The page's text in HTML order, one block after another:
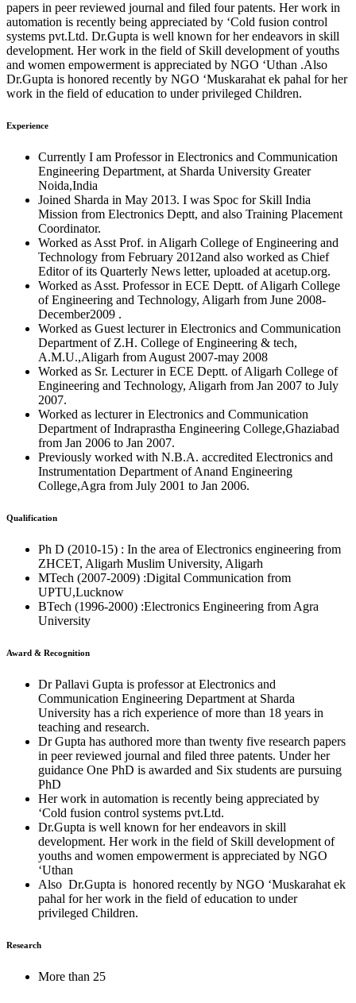
papers in peer reviewed journal and filed four patents. Her work in
automation is recently being appreciated by ‘Cold fusion control
systems pvt.Ltd. Dr.Gupta is well known for her endeavors in skill
development. Her work in the field of Skill development of youths
and women empowerment is appreciated by NGO ‘Uthan .Also
Dr.Gupta is honored recently by NGO ‘Muskarahat ek pahal for her
work in the field of education to under privileged Children.
Experience
Currently I am Professor in Electronics and Communication
Engineering Department, at Sharda University Greater
Noida,India
Joined Sharda in May 2013. I was Spoc for Skill India
Mission from Electronics Deptt, and also Training Placement
Coordinator.
Worked as Asst Prof. in Aligarh College of Engineering and
Technology from February 2012and also worked as Chief
Editor of its Quarterly News letter, uploaded at acetup.org.
Worked as Asst. Professor in ECE Deptt. of Aligarh College
of Engineering and Technology, Aligarh from June 2008-
December2009 .
Worked as Guest lecturer in Electronics and Communication
Department of Z.H. College of Engineering & tech,
A.M.U.,Aligarh from August 2007-may 2008
Worked as Sr. Lecturer in ECE Deptt. of Aligarh College of
Engineering and Technology, Aligarh from Jan 2007 to July
2007.
Worked as lecturer in Electronics and Communication
Department of Indraprastha Engineering College,Ghaziabad
from Jan 2006 to Jan 2007.
Previously worked with N.B.A. accredited Electronics and
Instrumentation Department of Anand Engineering
College,Agra from July 2001 to Jan 2006.
Qualification
Ph D (2010-15) : In the area of Electronics engineering from
ZHCET, Aligarh Muslim University, Aligarh
MTech (2007-2009) :Digital Communication from
UPTU,Lucknow
BTech (1996-2000) :Electronics Engineering from Agra
University
Award & Recognition
Dr Pallavi Gupta is professor at Electronics and
Communication Engineering Department at Sharda
University has a rich experience of more than 18 years in
teaching and research.
Dr Gupta has authored more than twenty five research papers
in peer reviewed journal and filed three patents. Under her
guidance One PhD is awarded and Six students are pursuing
PhD
Her work in automation is recently being appreciated by
‘Cold fusion control systems pvt.Ltd.
Dr.Gupta is well known for her endeavors in skill
development. Her work in the field of Skill development of
youths and women empowerment is appreciated by NGO
‘Uthan
Also Dr.Gupta is honored recently by NGO ‘Muskarahat ek
pahal for her work in the field of education to under
privileged Children.
Research
More than 25